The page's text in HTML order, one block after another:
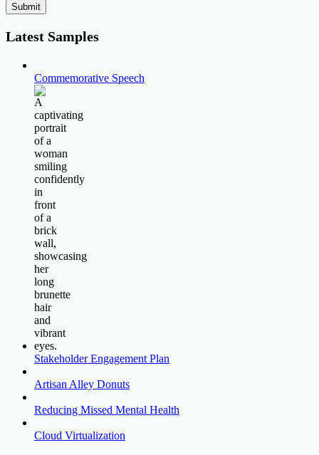
Submit
Latest Samples
Commemorative Speech
Stakeholder Engagement Plan
Artisan Alley Donuts
Reducing Missed Mental Health
Cloud Virtualization